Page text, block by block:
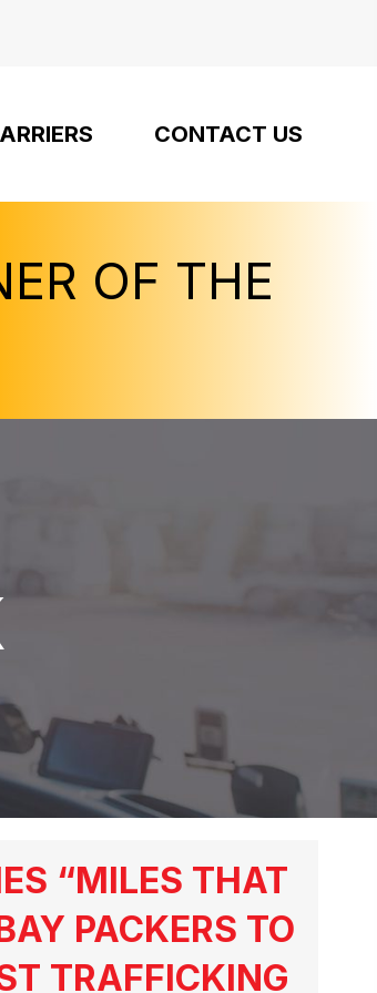
CONTACT US
OF THE
“MILES THAT
PACKERS TO
TRAFFICKING